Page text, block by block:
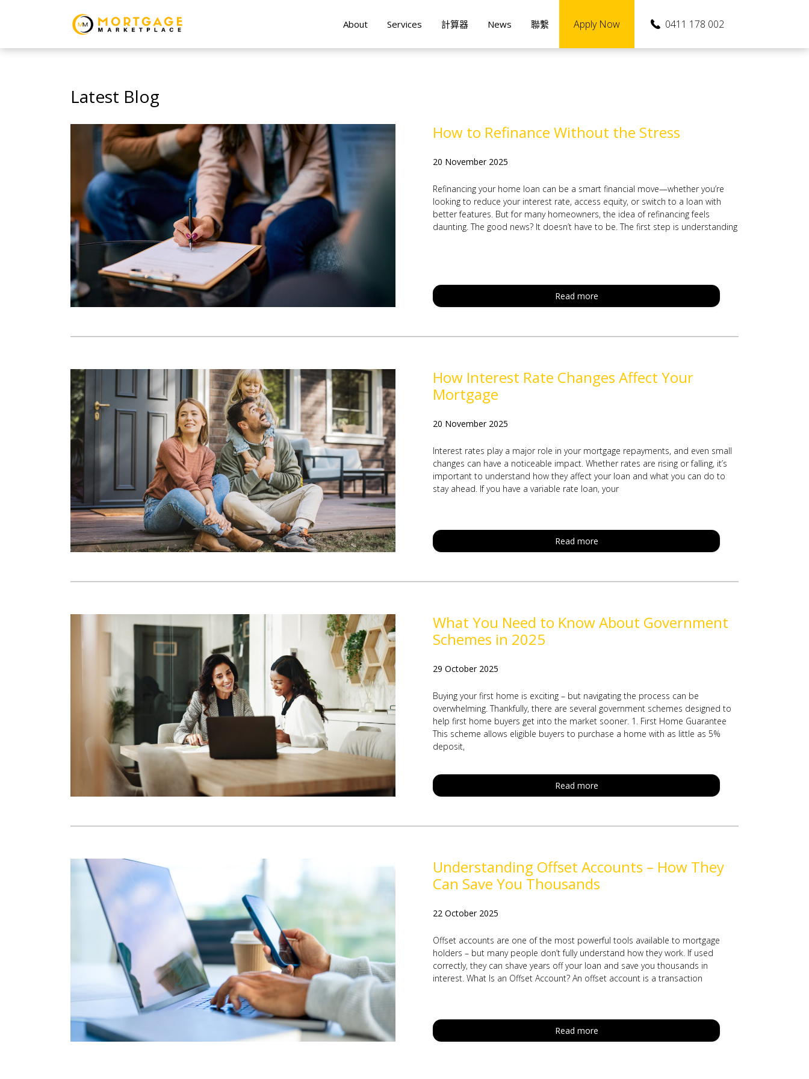
Apply Now 0411 178 002
About Services 計算器 News 聯繫
Latest Blog
How to Refinance Without the Stress
20 November 2025
Refinancing your home loan can be a smart financial move—whether you’re
looking to reduce your interest rate, access equity, or switch to a loan with
better features. But for many homeowners, the idea of refinancing feels
daunting. The good news? It doesn’t have to be. The first step is understanding
Read more
How Interest Rate Changes Affect Your
Mortgage
20 November 2025
Interest rates play a major role in your mortgage repayments, and even small
changes can have a noticeable impact. Whether rates are rising or falling, it’s
important to understand how they affect your loan and what you can do to
stay ahead. If you have a variable rate loan, your
Read more
What You Need to Know About Government
Schemes in 2025
29 October 2025
Buying your first home is exciting – but navigating the process can be
overwhelming. Thankfully, there are several government schemes designed to
help first home buyers get into the market sooner. 1. First Home Guarantee
This scheme allows eligible buyers to purchase a home with as little as 5%
deposit,
Read more
Understanding Offset Accounts – How They
Can Save You Thousands
22 October 2025
Offset accounts are one of the most powerful tools available to mortgage
holders – but many people don’t fully understand how they work. If used
correctly, they can shave years off your loan and save you thousands in
interest. What Is an Offset Account? An offset account is a transaction
Read more